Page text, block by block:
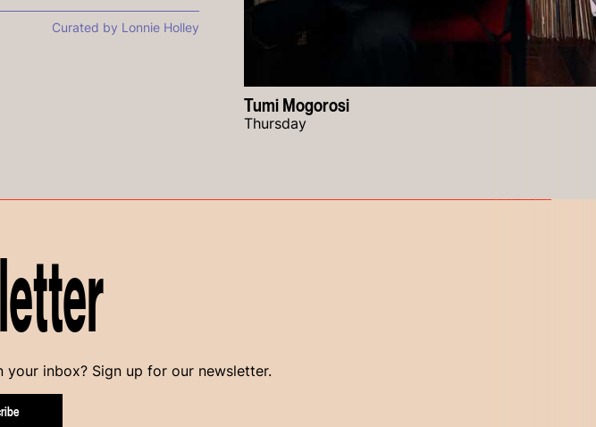
Curated by Lonnie Holley
Tumi Mogorosi
Thursday
inbox? Sign up for our newsletter.